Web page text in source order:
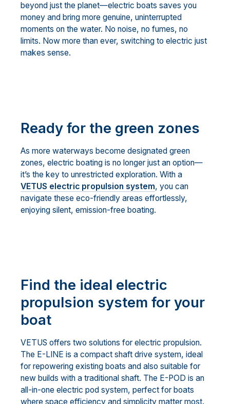
beyond just the planet—electric boats saves you
money and bring more genuine, uninterrupted
moments on the water. No noise, no fumes, no
limits. Now more than ever, switching to electric just
makes sense.
Ready for the green zones
As more waterways become designated green
zones, electric boating is no longer just an option—
it’s the key to unrestricted exploration. With a
VETUS electric propulsion system, you can
navigate these eco-friendly areas effortlessly,
enjoying silent, emission-free boating.
Find the ideal electric
propulsion system for your
boat
VETUS offers two solutions for electric propulsion.
The E-LINE is a compact shaft drive system, ideal
for repowering existing boats and also suitable for
new builds with a traditional shaft. The E-POD is an
all-in-one electric pod system, perfect for boats
where space efficiency and simplicity matter most.